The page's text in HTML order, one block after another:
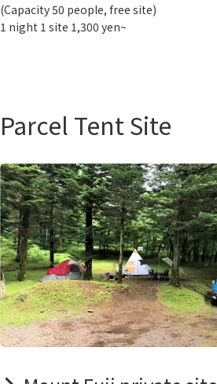
(Capacity 50 people, free site)
1 night 1 site 1,300 yen~
Parcel Tent Site